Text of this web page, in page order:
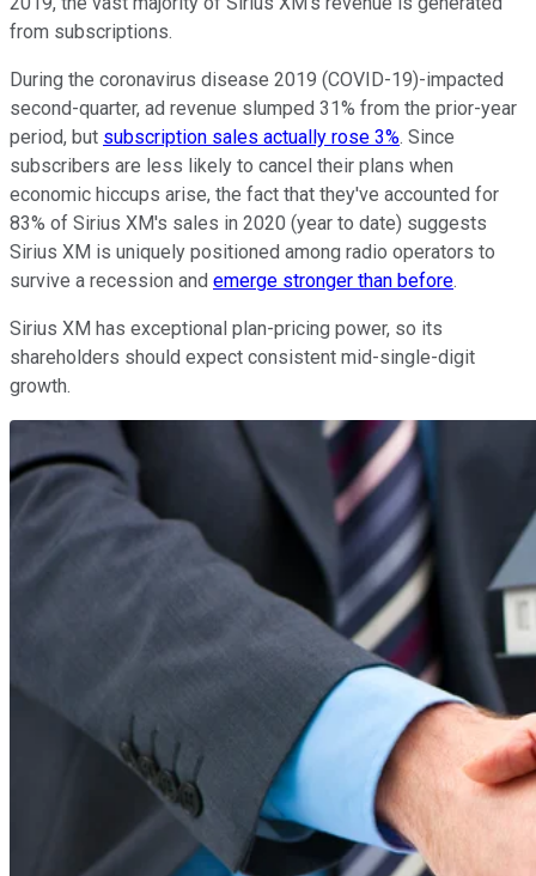
from subscriptions.
During the coronavirus disease 2019 (COVID-19)-impacted
second-quarter, ad revenue slumped 31% from the prior-year
period, but subscription sales actually rose 3%. Since
subscribers are less likely to cancel their plans when
economic hiccups arise, the fact that they've accounted for
83% of Sirius XM's sales in 2020 (year to date) suggests
Sirius XM is uniquely positioned among radio operators to
survive a recession and emerge stronger than before.
Sirius XM has exceptional plan-pricing power, so its
shareholders should expect consistent mid-single-digit
growth.